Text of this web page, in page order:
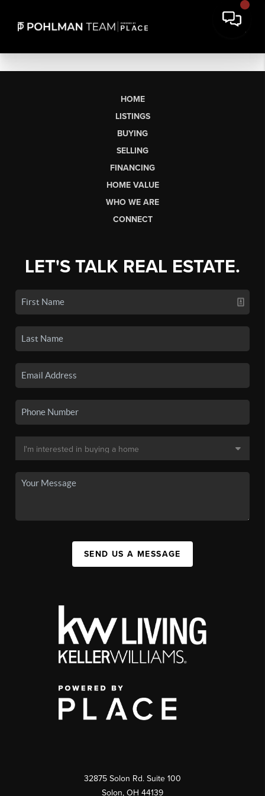
HOME
LISTINGS
BUYING
SELLING
FINANCING
HOME VALUE
WHO WE ARE
CONNECT
LET'S TALK REAL ESTATE.
SEND US A MESSAGE
32875 Solon Rd. Suite 100
Solon, OH 44139